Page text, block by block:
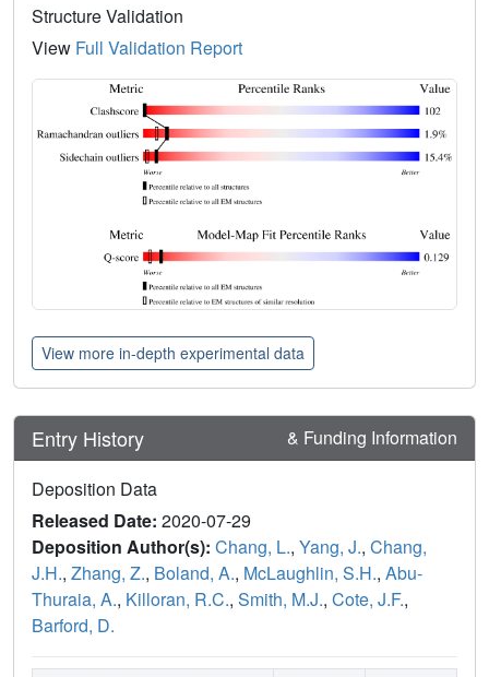
Structure Validation
View Full Validation Report
View more in-depth experimental data
Entry History & Funding Information
Deposition Data
Released Date: 2020-07-29
Deposition Author(s): Chang, L., Yang, J., Chang,
J.H., Zhang, Z., Boland, A., McLaughlin, S.H., Abu-
Thuraia, A., Killoran, R.C., Smith, M.J., Cote, J.F.,
Barford, D.